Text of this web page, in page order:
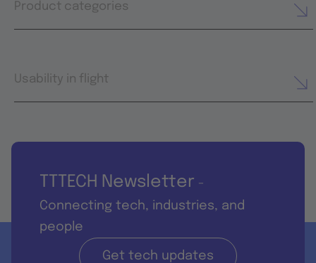
Product categories
Usability in flight
TTTECH Newsletter -
Connecting tech, industries, and
people
Get tech updates